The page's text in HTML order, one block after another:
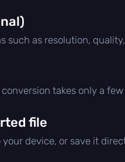
such as resolution,
takes only a few
file
device, or save it